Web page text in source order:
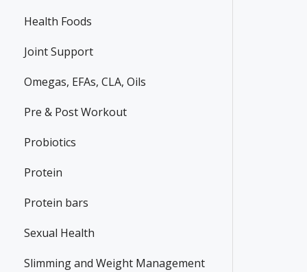
Health Foods
Joint Support
Omegas, EFAs, CLA, Oils
Pre & Post Workout
Probiotics
Protein
Protein bars
Sexual Health
Slimming and Weight Management